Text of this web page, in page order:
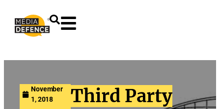
November
1, 2018
Third Party